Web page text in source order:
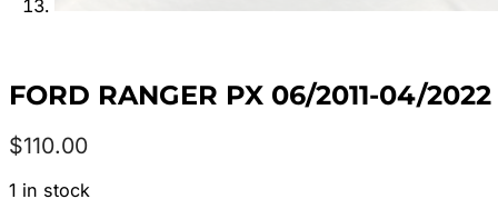
FORD RANGER PX 06/2011-04/
$110.00
1 in stock